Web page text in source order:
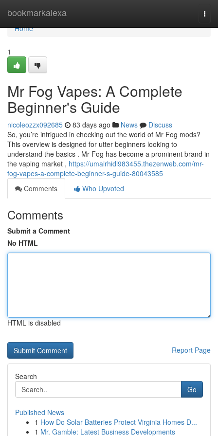
bookmarkalexa
Home
Home
1
Mr Fog Vapes: A Complete
Beginner's Guide
nicoleozzx092685 83 days ago News
Discuss
So, you’re intrigued in checking out the world of Mr Fog mods?
This overview is designed for utter beginners looking to
understand the basics . Mr Fog has become a prominent brand in
the vaping market , https://umairhidl983455.thezenweb.com/mr-
fog-vapes-a-complete-beginner-s-guide-80043585
Comments
Who Upvoted
Comments
Submit a Comment
No HTML
HTML is disabled
Report Page
Search
Go
Published News
1 How Do Solar Batteries Protect Virginia Homes D...
1 Mr. Gamble: Latest Business Developments